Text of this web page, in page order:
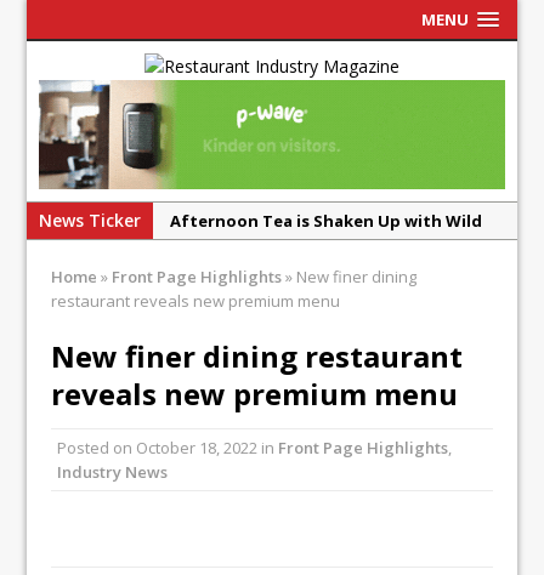
MENU
News Ticker
Afternoon Tea is Shaken Up with Wild
French Pastry: A Global Benchmark That
UMAMI Brings Its ‘Local World Kitchen’
Philosophy to Leicester’s Highcross
Unveils its First Standalone Riviera-
Home » Front Page Highlights» New finer dining
restaurant reveals new premium menu
New finer dining restaurant
reveals new premium menu
Posted on October 18, 2022 in Front Page Highlights,
Industry News